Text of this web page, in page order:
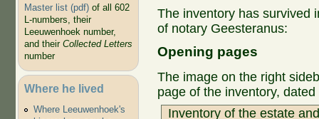
Master list (pdf)of all 602
L-numbers, their
Leeuwenhoek number,
and their Collected Letters
number
Where he lived
Where Leeuwenhoek's
The inventory has survived
of notary Geesteranus:
Opening pages
The image on the right
page of the inventory,
Inventory of the estate